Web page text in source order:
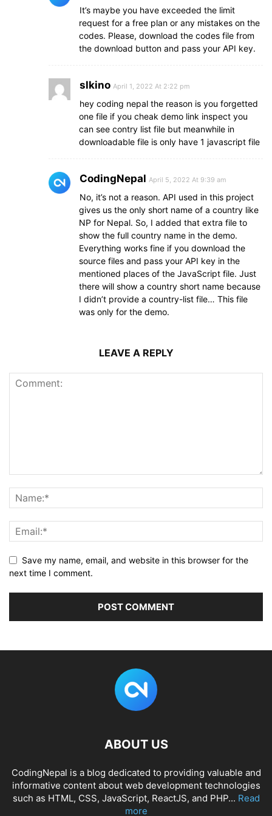
It’s maybe you have exceeded the limit
request for a free plan or any mistakes on the
codes. Please, download the codes file from
the download button and pass your API key.
slkino April 1, 2022 At 2:22 pm
hey coding nepal the reason is you forgetted
one file if you cheak demo link inspect you
can see contry list file but meanwhile in
downloadable file is only have 1 javascript file
CodingNepal April 5, 2022 At 9:39 am
No, it’s not a reason. API used in this project
gives us the only short name of a country like
NP for Nepal. So, I added that extra file to
show the full country name in the demo.
Everything works fine if you download the
source files and pass your API key in the
mentioned places of the JavaScript file. Just
there will show a country short name because
I didn’t provide a country-list file… This file
was only for the demo.
LEAVE A REPLY
Save my name, email, and website in this browser for the
next time I comment.
ABOUT US
CodingNepal is a blog dedicated to providing valuable and
informative content about web development technologies
such as HTML, CSS, JavaScript, ReactJS, and PHP... Read
more